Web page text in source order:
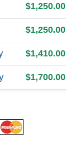
$1,250.00
$1,250.00
$1,410.00
$1,700.00